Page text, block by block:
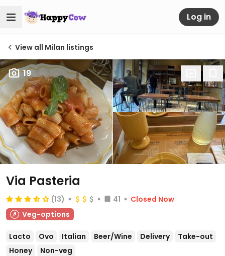
Log in
View all Milan listings
19
Via Pasteria
(13) 41
Closed Now
Veg-options
Lacto Ovo Italian Beer/Wine Delivery
Take-out
Honey
Non-veg